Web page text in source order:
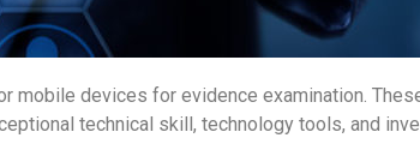
mobile devices for evidence examination.
technical skill, technology tools, and